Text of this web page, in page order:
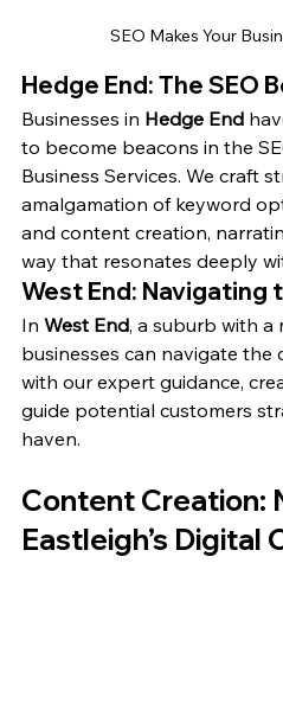
SEO Makes Your
Hedge End: The SEO
Businesses in Hedge End
to become beacons in the
Business Services. We craft
amalgamation of keyword
and content creation,
way that resonates deeply
West End: Navigating
In West End, a suburb with a
businesses can navigate the
with our expert guidance,
guide potential customers
haven.
Content Creation:
Eastleigh’s Digital